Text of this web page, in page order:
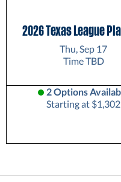
2026 Texas League
Thu, Sep 17
Time TBD
2 Options
Starting at $1,302